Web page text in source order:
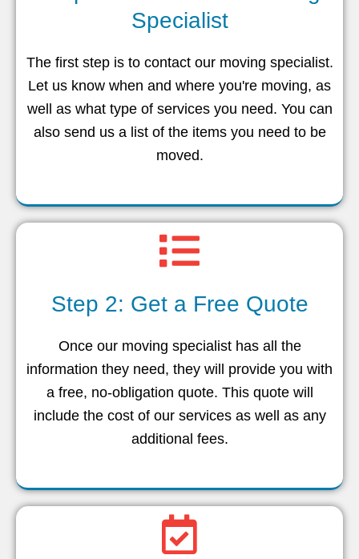
Specialist
The first step is to contact our moving specialist.
Let us know when and where you're moving, as
well as what type of services you need. You can
also send us a list of the items you need to be
moved.
Step 2: Get a Free Quote
Once our moving specialist has all the
information they need, they will provide you with
a free, no-obligation quote. This quote will
include the cost of our services as well as any
additional fees.